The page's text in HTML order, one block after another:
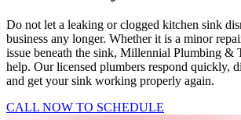
Do not let a leaking or clogged kitchen sink
business any longer. Whether it is a minor
issue beneath the sink, Millennial Plumbing &
help. Our licensed plumbers respond quickly,
and get your sink working properly again.
CALL NOW TO SCHEDULE